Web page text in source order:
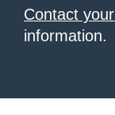
Contact
information.